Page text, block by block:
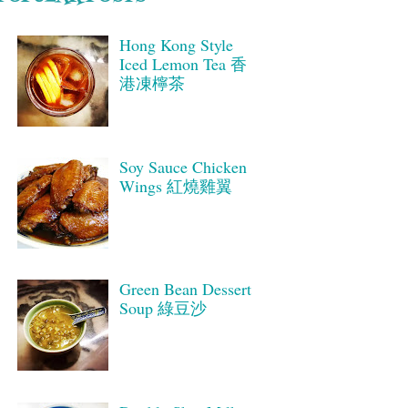
Hong Kong Style
Iced Lemon Tea 香
港凍檸茶
Soy Sauce Chicken
Wings 紅燒雞翼
Green Bean Dessert
Soup 綠豆沙